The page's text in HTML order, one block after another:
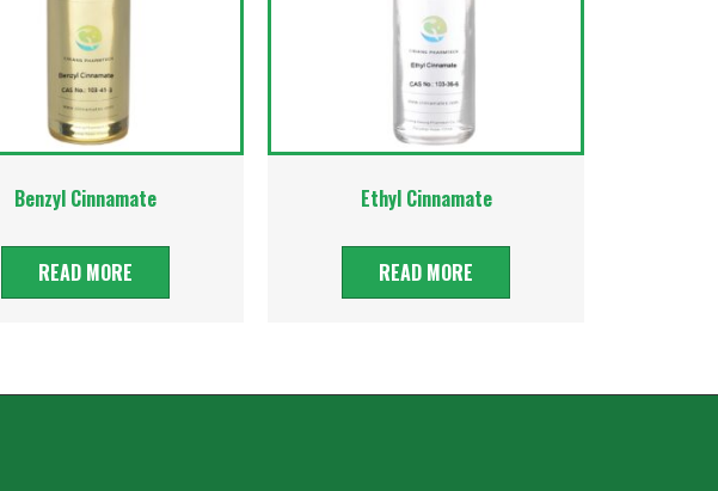
Benzyl Cinnamate
READ MORE
Ethyl Cinnamate
READ MORE